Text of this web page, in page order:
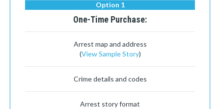
Option 1
One-Time Purchase:
Arrest map and address
(View Sample Story)
Crime details and codes
Arrest story format